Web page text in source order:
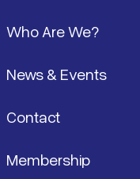
Who Are We?
News & Events
Contact
Membership